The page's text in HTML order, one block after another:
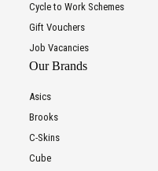
Cycle to Work Schemes
Gift Vouchers
Job Vacancies
Our Brands
Asics
Brooks
C-Skins
Cube